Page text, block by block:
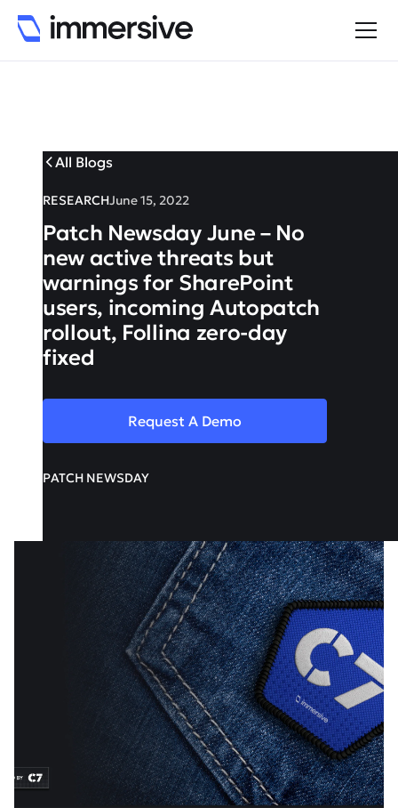
All Blogs
RESEARCHJune 15, 2022
Patch Newsday June – No
new active threats but
warnings for SharePoint
users, incoming Autopatch
rollout, Follina zero-day
fixed
Request A Demo
PATCH NEWSDAY